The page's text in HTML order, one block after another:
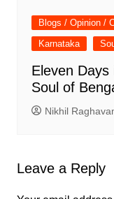
Blogs / Opinion /
Karnataka
Eleven
Soul of
Nikhil
Leave a Reply